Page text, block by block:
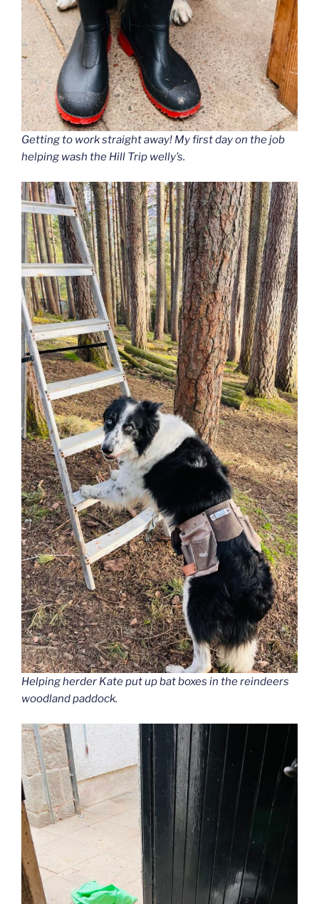
Getting to work straight away! My first day on the job
helping wash the Hill Trip welly’s.
Helping herder Kate put up bat boxes in the reindeers
woodland paddock.